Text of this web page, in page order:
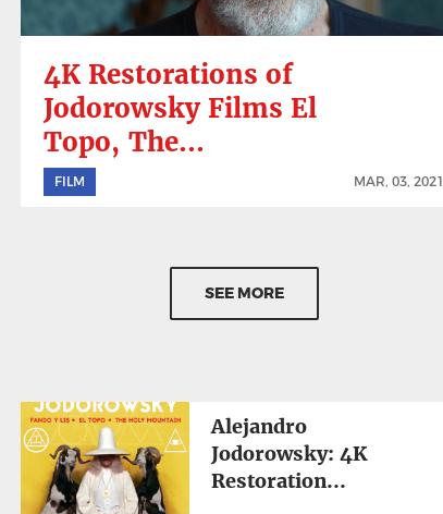
4K Restorations of
Jodorowsky Films El
Topo, The...
FILM MAR, 03, 2021
SEE MORE
Alejandro
Jodorowsky: 4K
Restoration...